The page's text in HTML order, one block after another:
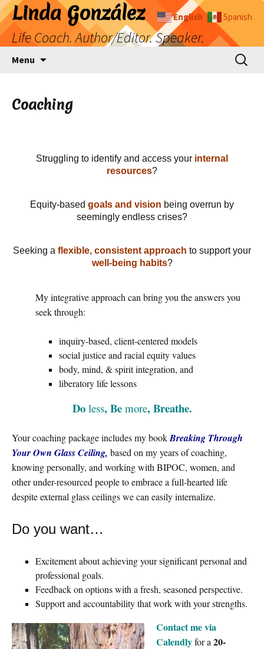
Skip
to
content
Linda González
Life Coach. Author/Editor. Speaker.
Menu
Search
for:
Coaching
Struggling to identify and access your internal
resources?
Equity-based goals and vision being overrun by
seemingly endless crises?
Seeking a flexible, consistent approach to support your
well-being habits?
My integrative approach can bring you the answers you
seek through:
inquiry-based, client-centered models
social justice and racial equity values
body, mind, & spirit integration, and
liberatory life lessons
Do less, Be more, Breathe.
Your coaching package includes my bookBreaking Through
Your Own Glass Ceiling, based on my years of coaching,
knowing personally, and working with BIPOC, women, and
other under-resourced people to embrace a full-hearted life
despite external glass ceilings we can easily internalize.
Do you want…
Excitement about achieving your significant personal and
professional goals.
Feedback on options with a fresh, seasoned perspective.
Support and accountability that work with your strengths.
Contact me via
Calendlyfor a 20-
English Spanish